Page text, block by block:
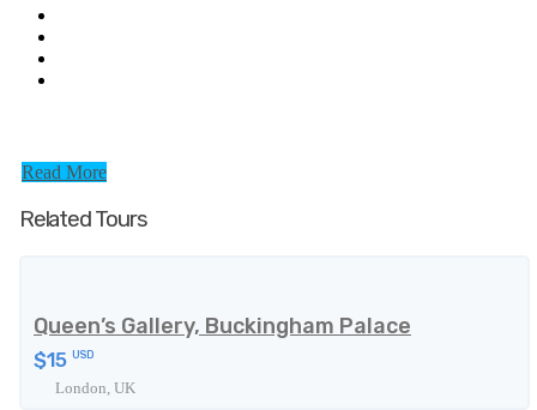
Read More
Related Tours
Queen’s Gallery, Buckingham Palace
$15 USD
London, UK